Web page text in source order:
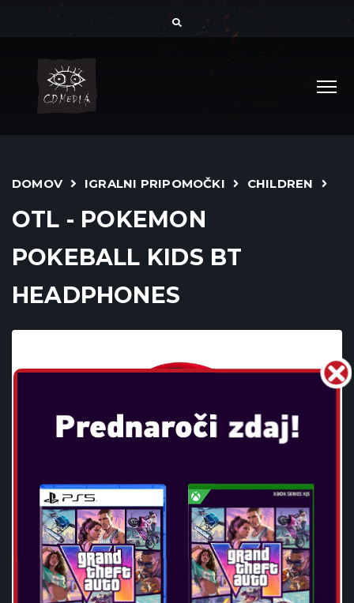
DOMOV IGRALNI PRIPOMOČKI CHILDREN
OTL - POKEMON
POKEBALL KIDS BT
HEADPHONES